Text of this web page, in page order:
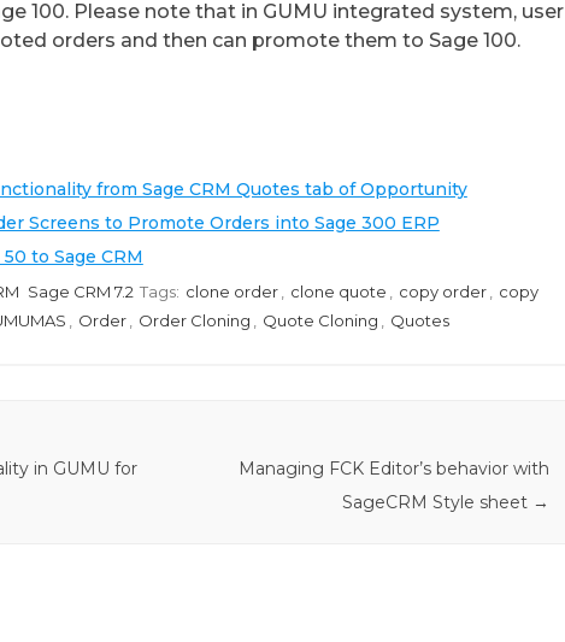
100. Please note that in GUMU integrated system, user
orders and then can promote them to Sage 100.
from Sage CRM Quotes tab of Opportunity
Screens to Promote Orders into Sage 300 ERP
to Sage CRM
Sage CRM 7.2 Tags: clone order clone quote copy order
copy
Order Order Cloning Quote Cloning Quotes
in GUMU for
Managing FCK Editor’s behavior with
SageCRM Style sheet →